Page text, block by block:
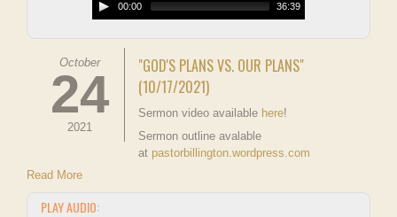
00:00 36:39
October
24
2021
"GOD'S PLANS VS. OUR PLANS"
(10/17/2021)
Sermon video available here!
Sermon outline avalable
at pastorbillington.wordpress.com
Read More
PLAY AUDIO: